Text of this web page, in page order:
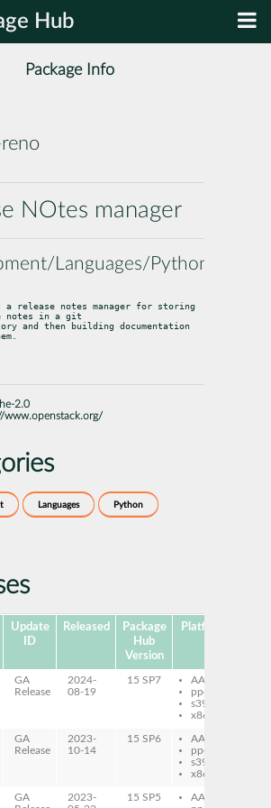
Hub
Package Info
NOtes manager
Languages/Python
a release notes manager for storing
notes in a git
and then building documentation
2.0
www.openstack.org/
Languages Python
Update
ID
Released
Package
Hub
Version
Platforms
GA
Release
2024-
08-19
15 SP7
AArch64
ppc64le
s390x
x86-64
GA
Release
2023-
10-14
15 SP6
AArch64
ppc64le
s390x
x86-64
GA
2023-
15 SP5
AArch64